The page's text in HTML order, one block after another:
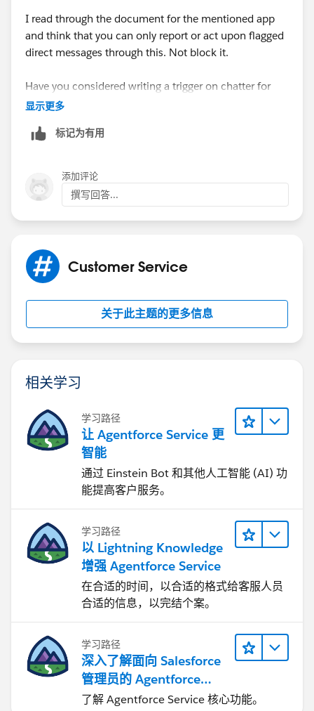
I read through the document for the mentioned app
and think that you can only report or act upon flagged
direct messages through this. Not block it.
Have you considered writing a trigger on chatter for
this job. Please read this doc and see if it helps you
https://developer.salesforce.com/docs/atlas.en-
iggers.htm
显示更多
标记为有用
添加评论
撰写回答...
Customer Service
关于此主题的更多信息
相关学习
学习路径
让 Agentforce Service 更
智能
通过 Einstein Bot 和其他人工智能 (AI) 功
能提高客户服务。
学习路径
以 Lightning Knowledge
增强 Agentforce Service
在合适的时间，以合适的格式给客服人员
合适的信息，以完结个案。
学习路径
深入了解面向 Salesforce
管理员的 Agentforce
Service
了解 Agentforce Service 核心功能。